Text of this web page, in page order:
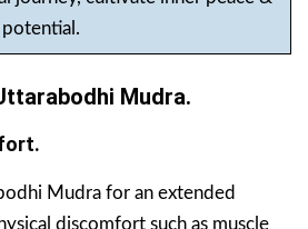
Mudra.
Mudra for an extended
discomfort such as muscle